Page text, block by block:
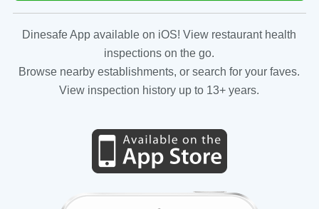
Dinesafe App available on iOS! View restaurant health
inspections on the go.
Browse nearby establishments, or search for your faves.
View inspection history up to 13+ years.